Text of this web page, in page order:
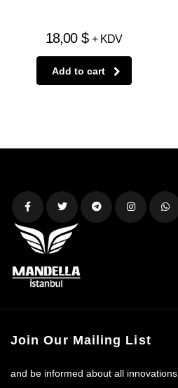
18,00 $ + KDV
Add to cart
Join Our Mailing List
and be informed about all innovations.